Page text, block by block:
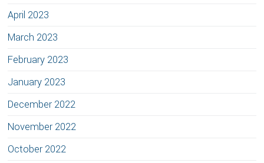
April 2023
March 2023
February 2023
January 2023
December 2022
November 2022
October 2022